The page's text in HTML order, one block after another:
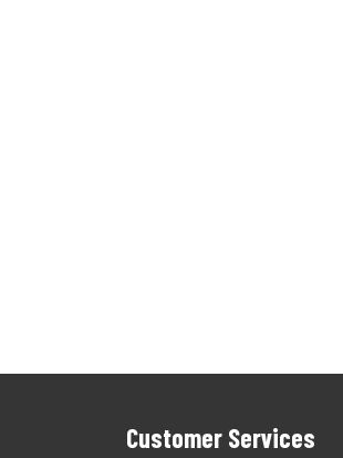
Customer Services